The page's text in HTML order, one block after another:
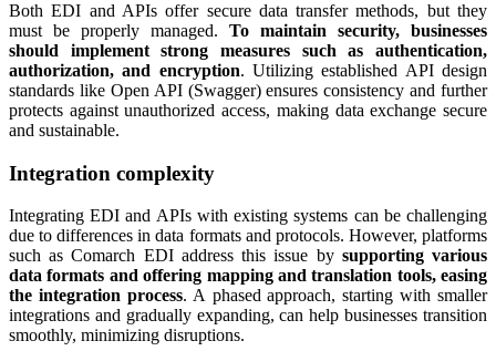
Both EDI and APIs offer secure data transfer methods, but they
must be properly managed. To maintain security, businesses
should implement strong measures such as authentication,
authorization, and encryption. Utilizing established API design
standards like Open API (Swagger) ensures consistency and further
protects against unauthorized access, making data exchange secure
and sustainable.
Integration complexity
Integrating EDI and APIs with existing systems can be challenging
due to differences in data formats and protocols. However, platforms
such as Comarch EDI address this issue by supporting various
data formats and offering mapping and translation tools, easing
the integration process. A phased approach, starting with smaller
integrations and gradually expanding, can help businesses transition
smoothly, minimizing disruptions.